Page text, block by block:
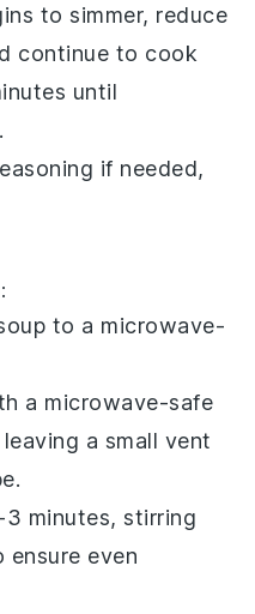
to simmer, reduce
continue to cook
until
if needed,
to a microwave-
a microwave-safe
leaving a small vent
minutes, stirring
even